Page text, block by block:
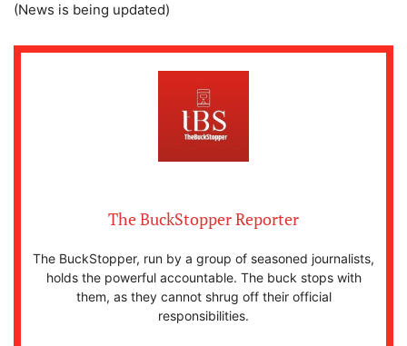
(News is being updated)
The BuckStopper Reporter
The BuckStopper, run by a group of seasoned journalists,
holds the powerful accountable. The buck stops with
them, as they cannot shrug off their official
responsibilities.